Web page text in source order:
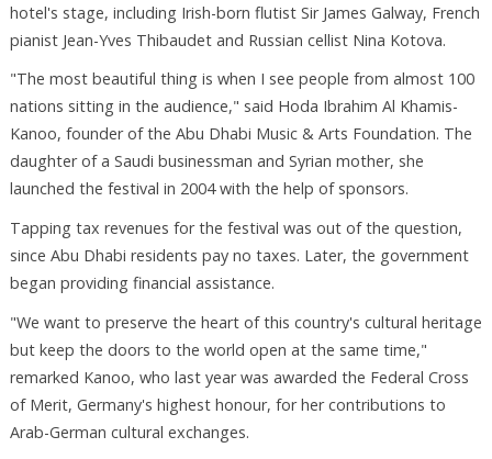
hotel's stage, including Irish-born flutist Sir James Galway, French
pianist Jean-Yves Thibaudet and Russian cellist Nina Kotova.
"The most beautiful thing is when I see people from almost 100
nations sitting in the audience," said Hoda Ibrahim Al Khamis-
Kanoo, founder of the Abu Dhabi Music & Arts Foundation. The
daughter of a Saudi businessman and Syrian mother, she
launched the festival in 2004 with the help of sponsors.
Tapping tax revenues for the festival was out of the question,
since Abu Dhabi residents pay no taxes. Later, the government
began providing financial assistance.
"We want to preserve the heart of this country's cultural heritage
but keep the doors to the world open at the same time,"
remarked Kanoo, who last year was awarded the Federal Cross
of Merit, Germany's highest honour, for her contributions to
Arab-German cultural exchanges.